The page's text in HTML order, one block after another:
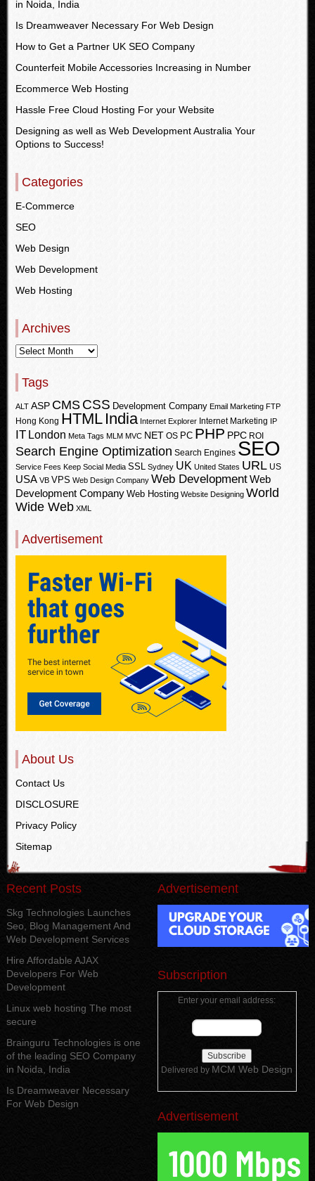
in Noida, India
Is Dreamweaver Necessary For Web Design
How to Get a Partner UK SEO Company
Counterfeit Mobile Accessories Increasing in Number
Ecommerce Web Hosting
Hassle Free Cloud Hosting For your Website
Designing as well as Web Development Australia Your
Options to Success!
Categories
E-Commerce
SEO
Web Design
Web Development
Web Hosting
Archives
Tags
ALT ASP CMS CSS Development Company Email Marketing FTP
Hong Kong HTML India Internet Explorer Internet Marketing IP
IT London Meta Tags MLM MVC NET OS PC PHP PPC ROI
Search Engine Optimization Search Engines SEO
Service Fees Keep Social Media SSL Sydney UK United States URL US
USA VB VPS Web Design Company Web DevelopmentWeb
Development Company Web Hosting Website Designing World
Wide Web XML
Advertisement
About Us
Contact Us
DISCLOSURE
Privacy Policy
Sitemap
Recent Posts
Skg Technologies Launches
Seo, Blog Management And
Web Development Services
Hire Affordable AJAX
Developers For Web
Development
Linux web hosting The most
secure
Brainguru Technologies is one
of the leading SEO Company
in Noida, India
Is Dreamweaver Necessary
For Web Design
Advertisement
Subscription
Enter your email address:
Delivered by MCM Web Design
Advertisement